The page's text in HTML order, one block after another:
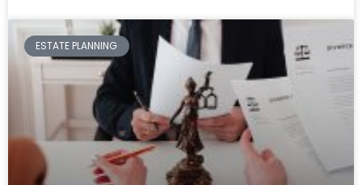
ESTATE PLANNING